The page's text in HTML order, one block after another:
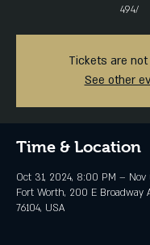
494/
Tickets are
See other
Time & Location
Oct 31, 2024, 8:00 PM – Nov
Fort Worth, 200 E Broadway
76104, USA